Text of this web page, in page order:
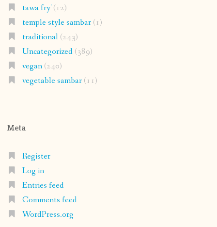
tawa fry'(12)
temple style sambar(1)
traditional(243)
Uncategorized(389)
vegan(240)
vegetable sambar(11)
Meta
Register
Log in
Entries feed
Comments feed
WordPress.org